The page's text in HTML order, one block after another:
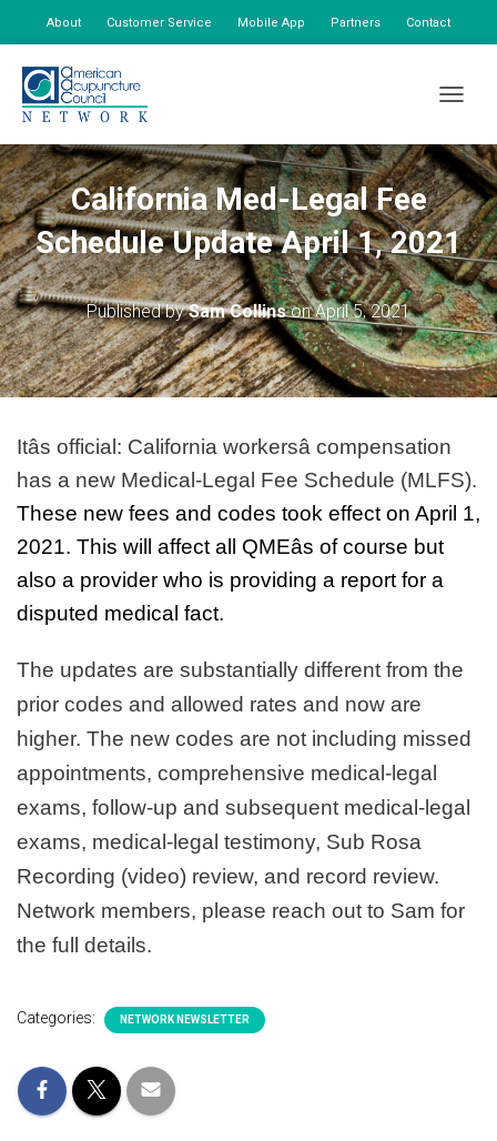
About Customer Service Mobile App Partners Contact
California Med-Legal Fee
Schedule Update April 1, 2021
Published bySam CollinsonApril 5, 2021
Itâs official: California workersâ compensation
has a new Medical-Legal Fee Schedule (MLFS).
These new fees and codes took effect on April 1,
2021. This will affect all QMEâs of course but
also a provider who is providing a report for a
disputed medical fact.
The updates are substantially different from the
prior codes and allowed rates and now are
higher. The new codes are not including missed
appointments, comprehensive medical-legal
exams, follow-up and subsequent medical-legal
exams, medical-legal testimony, Sub Rosa
Recording (video) review, and record review.
Network members, please reach out to Sam for
the full details.
Categories: NETWORK NEWSLETTER